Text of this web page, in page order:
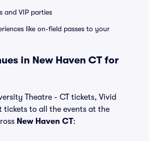
and VIP parties
like on-field passes to your
in New Haven CT for
Theatre - CT tickets, Vivid
tickets to all the events at the
New Haven CT: